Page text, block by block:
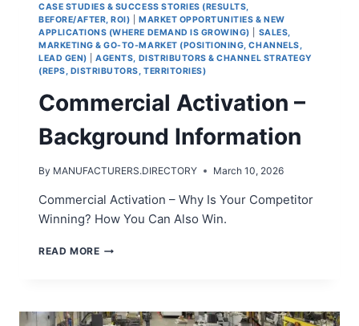
GLOBAL
TRADE
CASE STUDIES & SUCCESS STORIES (RESULTS,
BEFORE/AFTER, ROI) |MARKET OPPORTUNITIES & NEW
APPLICATIONS (WHERE DEMAND IS GROWING)
SALES,
MARKETING & GO-TO-MARKET (POSITIONING, CHANNELS,
LEAD GEN) |AGENTS, DISTRIBUTORS & CHANNEL STRATEGY
(REPS, DISTRIBUTORS, TERRITORIES)
Commercial Activation –
Background Information
By MANUFACTURERS.DIRECTORY March 10, 2026
Commercial Activation – Why Is Your Competitor
Winning? How You Can Also Win.
READ MORECOMMERCIAL
INFORMATION